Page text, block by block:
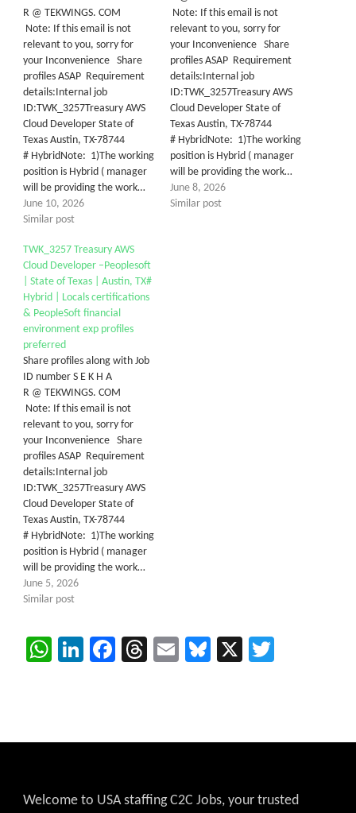
R @ TEKWINGS. COM
Note: If this email is not
relevant to you, sorry for
your Inconvenience Share
profiles ASAP Requirement
details:Internal job
ID:TWK_3257Treasury AWS
Cloud Developer State of
Texas Austin, TX-78744
# HybridNote: 1)The working
position is Hybrid ( manager
will be providing the work…
June 10, 2026
Similar post
Note: If this email is not
relevant to you, sorry for
your Inconvenience Share
profiles ASAP Requirement
details:Internal job
ID:TWK_3257Treasury AWS
Cloud Developer State of
Texas Austin, TX-78744
# HybridNote: 1)The working
position is Hybrid ( manager
will be providing the work…
June 8, 2026
Similar post
TWK_3257 Treasury AWS
Cloud Developer –Peoplesoft
| State of Texas | Austin, TX#
Hybrid | Locals certifications
& PeopleSoft financial
environment exp profiles
preferred
Share profiles along with Job
ID number S E K H A
R @ TEKWINGS. COM
Note: If this email is not
relevant to you, sorry for
your Inconvenience Share
profiles ASAP Requirement
details:Internal job
ID:TWK_3257Treasury AWS
Cloud Developer State of
Texas Austin, TX-78744
# HybridNote: 1)The working
position is Hybrid ( manager
will be providing the work…
June 5, 2026
Similar post
WhatsApp
LinkedIn
Facebook
Threads
EmailBluesky
X
Welcome to USA staffing C2C Jobs, your trusted